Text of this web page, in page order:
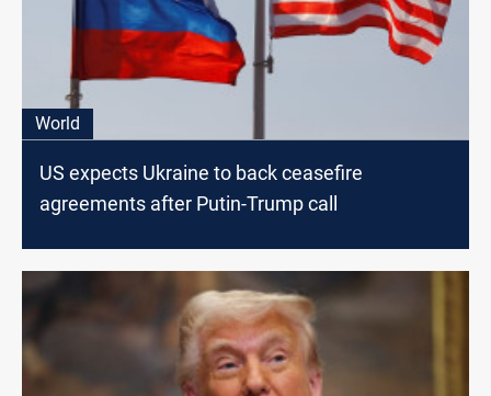
World
US expects Ukraine to back ceasefire
agreements after Putin-Trump call